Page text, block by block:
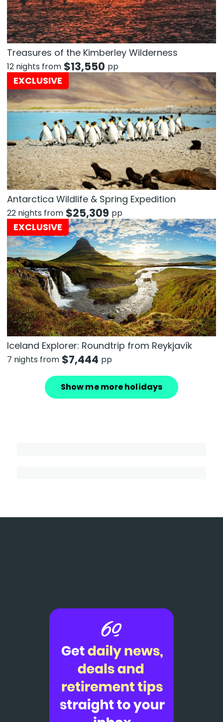
Treasures of the Kimberley Wilderness
12 nights from $13,550 pp
EXCLUSIVE
Antarctica Wildlife & Spring Expedition
22 nights from $25,309 pp
EXCLUSIVE
Iceland Explorer: Roundtrip from Reykjavík
7 nights from $7,444 pp
Show me more holidays